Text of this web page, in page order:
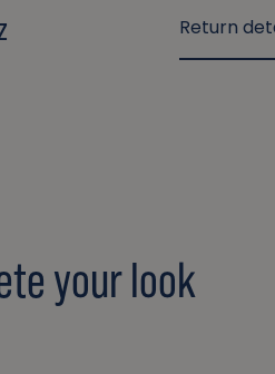
Return
your look